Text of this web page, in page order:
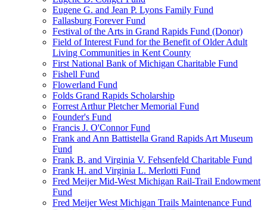
Eugene G. and Jean P. Lyons Family Fund
Fallasburg Forever Fund
Festival of the Arts in Grand Rapids Fund (Donor)
Field of Interest Fund for the Benefit of Older Adult
Living Communities in Kent County
First National Bank of Michigan Charitable Fund
Fishell Fund
Flowerland Fund
Folds Grand Rapids Scholarship
Forrest Arthur Pletcher Memorial Fund
Founder's Fund
Francis J. O'Connor Fund
Frank and Ann Battistella Grand Rapids Art Museum
Fund
Frank B. and Virginia V. Fehsenfeld Charitable Fund
Frank H. and Virginia L. Merlotti Fund
Fred Meijer Mid-West Michigan Rail-Trail Endowment
Fund
Fred Meijer West Michigan Trails Maintenance Fund